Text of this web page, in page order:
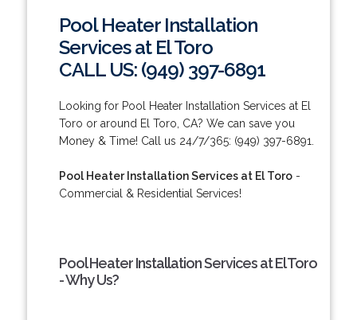
Pool Heater Installation
Services at El Toro
CALL US: (949) 397-6891
Looking for Pool Heater Installation Services at El
Toro or around El Toro, CA? We can save you
Money & Time! Call us 24/7/365: (949) 397-6891.
Pool Heater Installation Services at El Toro-
Commercial & Residential Services!
Pool Heater Installation Services at El Toro
- Why Us?